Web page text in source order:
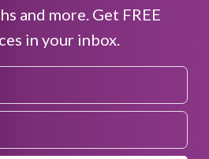
and more. Get FREE
in your inbox.